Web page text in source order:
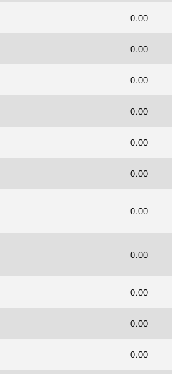
0.00
0.00
0.00
0.00
0.00
0.00
0.00
0.00
0.00
0.00
0.00